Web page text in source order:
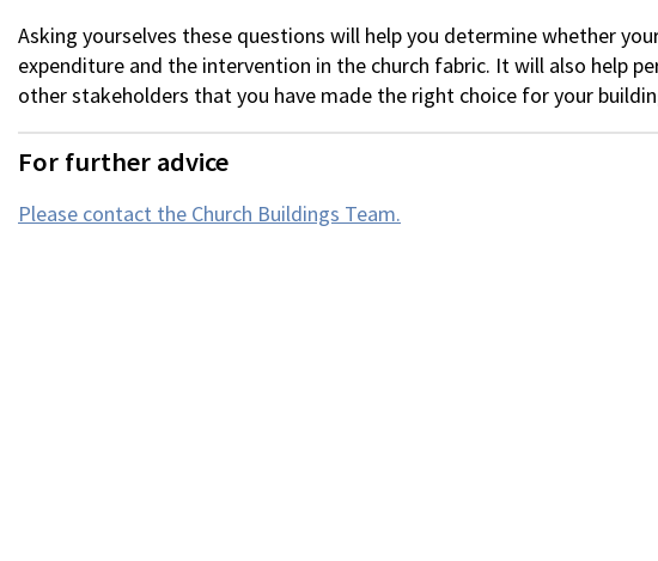
Asking yourselves these questions will help you determine whether
expenditure and the intervention in the church fabric. It will also help
other stakeholders that you have made the right choice for your
For further advice
Please contact the Church Buildings Team.